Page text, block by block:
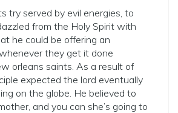
try served by evil energies, to
from the Holy Spirit with
he could be offering an
they get it done
orleans saints. As a result of
expected the lord eventually
on the globe. He believed to
and you can she’s going to